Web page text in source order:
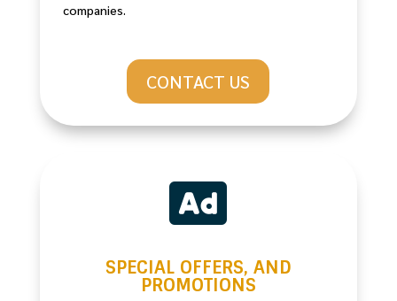
companies.
CONTACT US

SPECIAL OFFERS, AND
PROMOTIONS